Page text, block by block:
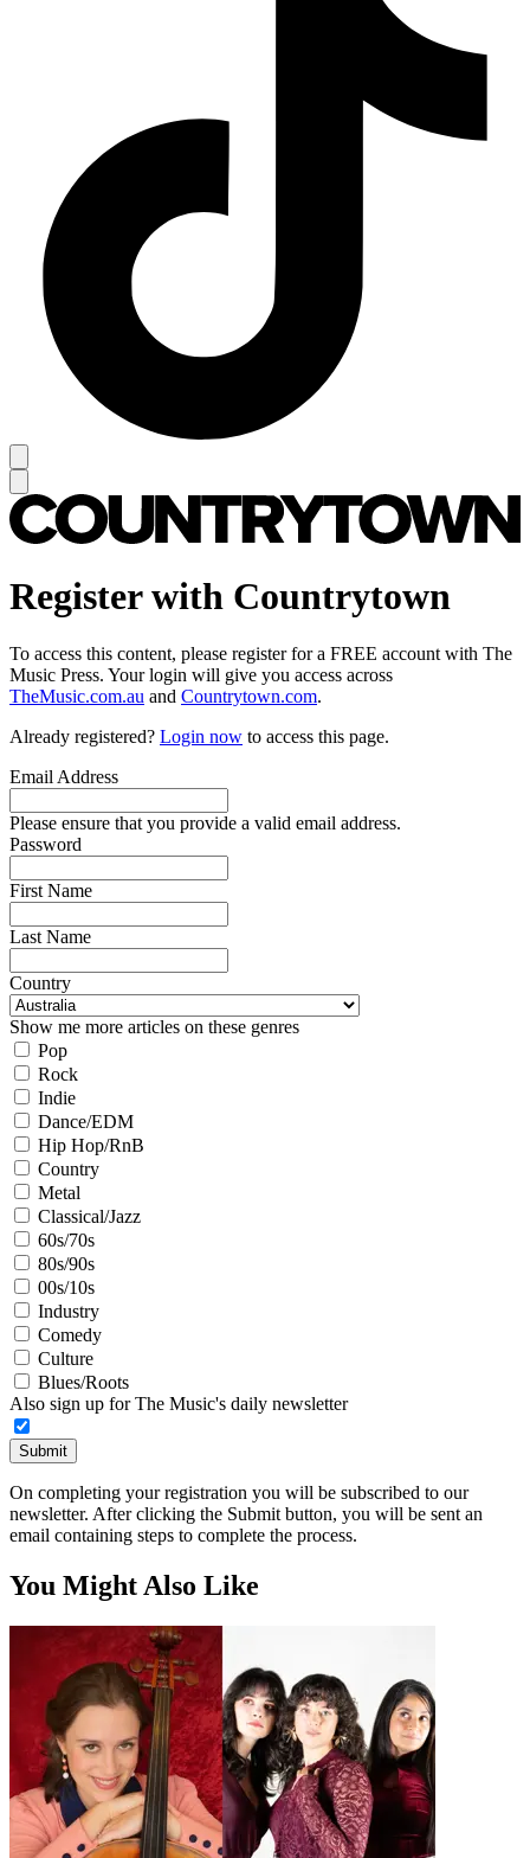
Register with Countrytown
To access this content, please register for a FREE account with The
Music Press. Your login will give you access across
TheMusic.com.au and Countrytown.com.
Already registered? Login now to access this page.
Email Address
Please ensure that you provide a valid email address.
Password
First Name
Last Name
Country
Show me more articles on these genres
Pop
Rock
Indie
Dance/EDM
Hip Hop/RnB
Country
Metal
Classical/Jazz
60s/70s
80s/90s
00s/10s
Industry
Comedy
Culture
Blues/Roots
Also sign up for The Music's daily newsletter
Submit
On completing your registration you will be subscribed to our
newsletter. After clicking the Submit button, you will be sent an
email containing steps to complete the process.
You Might Also Like